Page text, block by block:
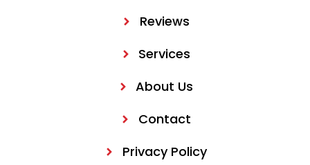
Reviews
Services
About Us
Contact
Privacy Policy